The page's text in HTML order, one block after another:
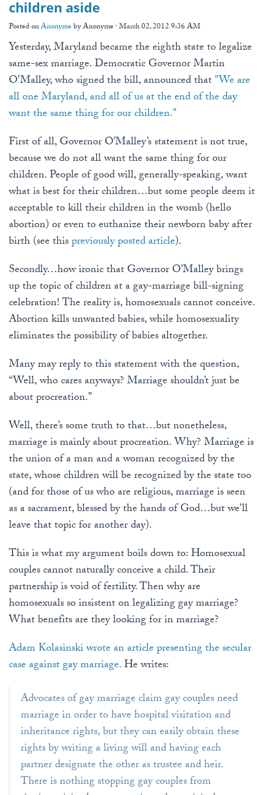
children aside
Posted onAnonymebyAnonyme · March 02, 2012 9:36 AM
Yesterday, Maryland became the eighth state to legalize
same-sex marriage. Democratic Governor Martin
O'Malley, who signed the bill, announced that"We are
all one Maryland, and all of us at the end of the day
want the same thing for our children."
First of all, Governor O’Malley’s statement is not true,
because we do not all want the same thing for our
children. People of good will, generally-speaking, want
what is best for their children…but some people deem it
acceptable to kill their children in the womb (hello
abortion) or even to euthanize their newborn baby after
birth (see thispreviously posted article).
Secondly…how ironic that Governor O’Malley brings
up the topic of children at a gay-marriage bill-signing
celebration! The reality is, homosexuals cannot conceive.
Abortion kills unwanted babies, while homosexuality
eliminates the possibility of babies altogether.
Many may reply to this statement with the question,
“Well, who cares anyways? Marriage shouldn’t just be
about procreation.”
Well, there’s some truth to that…but nonetheless,
marriage is mainly about procreation. Why? Marriage is
the union of a man and a woman recognized by the
state, whose children will be recognized by the state too
(and for those of us who are religious, marriage is seen
as a sacrament, blessed by the hands of God…but we’ll
leave that topic for another day).
This is what my argument boils down to: Homosexual
couples cannot naturally conceive a child. Their
partnership is void of fertility. Then why are
homosexuals so insistent on legalizing gay marriage?
What benefits are they looking for in marriage?
Adam Kolasinski wrote an article presenting the secular
case against gay marriage.He writes:
Advocates of gay marriage claim gay couples need
marriage in order to have hospital visitation and
inheritance rights, but they can easily obtain these
rights by writing a living will and having each
partner designate the other as trustee and heir.
There is nothing stopping gay couples from